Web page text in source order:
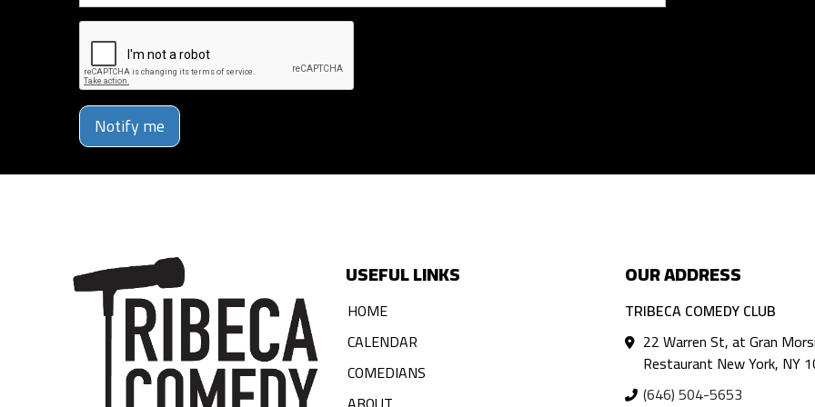
Notify me
USEFUL LINKS
HOME
CALENDAR
COMEDIANS
OUR ADDRESS
TRIBECA COMEDY CLUB
22 Warren St, at Gran Morsi
Restaurant New York, NY
(646) 504-5653